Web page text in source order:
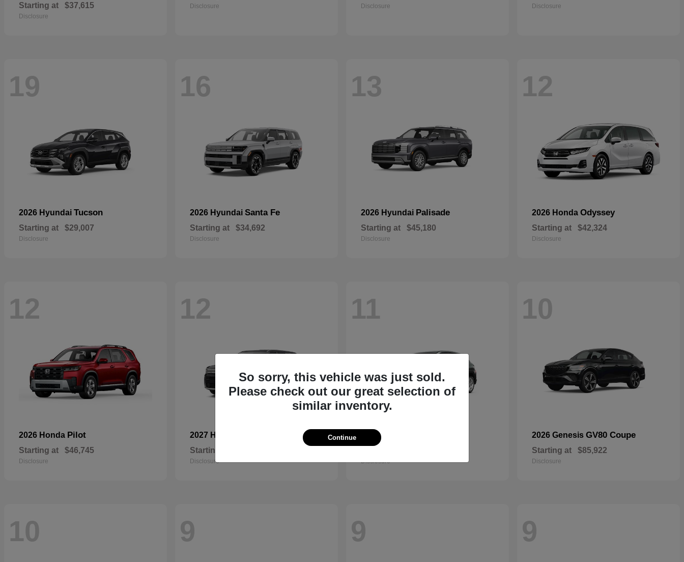
Starting at $37,615
Disclosure
Disclosure Disclosure Disclosure
19
2026 Hyundai Tucson
Starting at $29,007
Disclosure
16
2026 Hyundai Santa Fe
Starting at $34,692
Disclosure
13
2026 Hyundai Palisade
Starting at $45,180
Disclosure
12
2026 Honda Odyssey
Starting at $42,324
Disclosure
12
2026 Honda Pilot
Starting at $46,745
Disclosure
12
2027 Hyundai
Starting at
Disclosure
11
2027 Hyundai
Disclosure
10
2026 Genesis GV80 Coupe
Starting at $85,922
Disclosure
10 9 9 9
So sorry, this vehicle was just sold.
Please check out our great selection of
similar inventory.
Continue